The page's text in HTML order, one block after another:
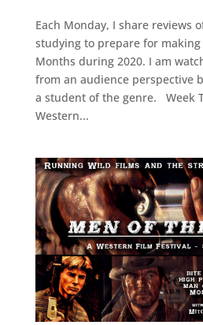
Each Monday, I share reviews
studying to prepare for making
Months during 2020. I am
from an audience perspective
a student of the genre. Week
Western...